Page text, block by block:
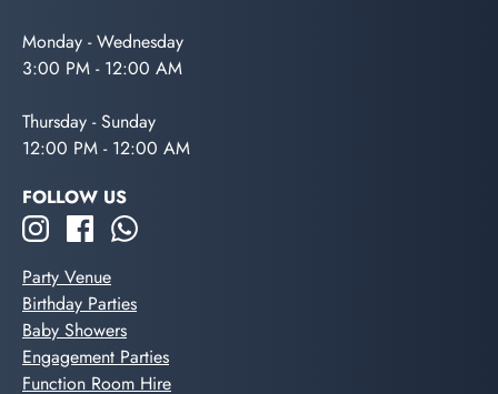
Monday - Wednesday
3:00 PM - 12:00 AM
Thursday - Sunday
12:00 PM - 12:00 AM
FOLLOW US
Party Venue
Birthday Parties
Baby Showers
Engagement Parties
Function Room Hire